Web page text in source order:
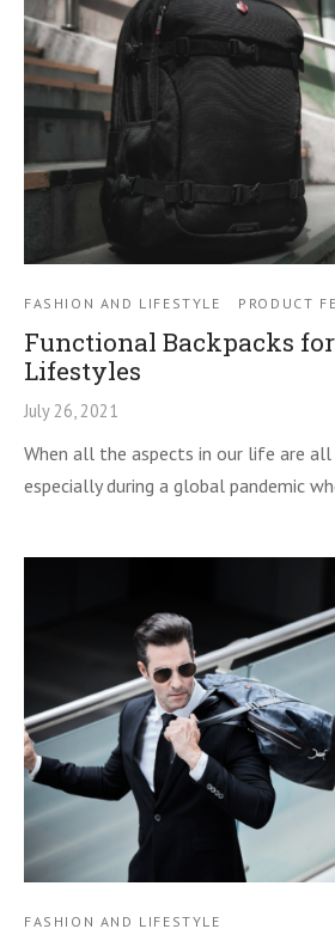
FASHION AND LIFESTYLE PRODUCT
Functional Backpacks
Lifestyles
July 26, 2021
When all the aspects in our life are all
especially during a global pandemic
FASHION AND LIFESTYLE